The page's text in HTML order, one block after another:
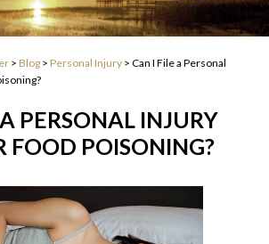
> Blog > Personal Injury > Can I File a Personal
PERSONAL INJURY
FOOD POISONING?